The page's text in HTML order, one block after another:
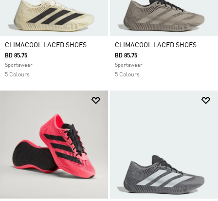
CLIMACOOL LACED SHOES
BD 85.75
Sportswear
5 Colours
CLIMACOOL LACED SHOES
BD 85.75
Sportswear
5 Colours